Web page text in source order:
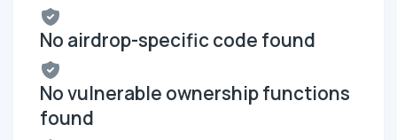
No airdrop-specific code found
No vulnerable ownership functions
found